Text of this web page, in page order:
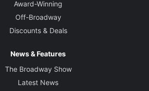
Award-Winning
Off-Broadway
Discounts & Deals
News & Features
The Broadway Show
Latest News